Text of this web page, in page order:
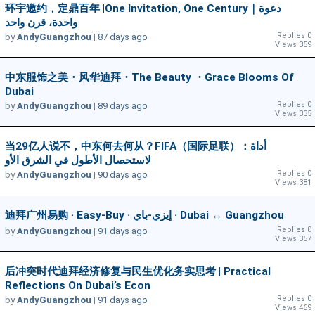
环宇邀约，定鼎百年 |One Invitation, One Century｜دعوة
واحدة، قرن واحد
Replies 0
Views 359
byAndyGuangzhou | 87 days ago
中东服饰之美・风华迪拜・The Beauty ・Grace Blooms Of
Dubai
Replies 0
Views 335
byAndyGuangzhou | 89 days ago
当29亿人说不，中东何去何从？FIFA（国际足联）：أداة
لاستحصال الأطول في الشرق الأو
Replies 0
Views 381
byAndyGuangzhou | 90 days ago
迪拜广州易购 · Easy-Buy · إيزي-باي · Dubai ↔ Guangzhou
Replies 0
Views 357
byAndyGuangzhou | 91 days ago
后冲突时代迪拜经济修复与民生优化务实思考 | Practical
Reflections On Dubai’s Econ
Replies 0
Views 469
byAndyGuangzhou | 91 days ago